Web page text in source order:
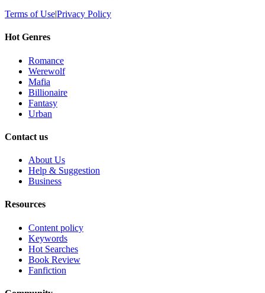
Terms of Use|Privacy Policy
Hot Genres
Romance
Werewolf
Mafia
Billionaire
Fantasy
Urban
Contact us
About Us
Help & Suggestion
Business
Resources
Content policy
Keywords
Hot Searches
Book Review
Fanfiction